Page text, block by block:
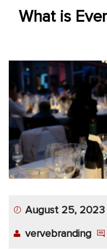
Branding
What is
August 25, 2023
vervebranding